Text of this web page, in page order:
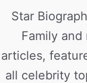
Star
Family
articles,
all celebrity